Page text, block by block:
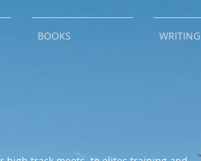
BOOKS WRITING